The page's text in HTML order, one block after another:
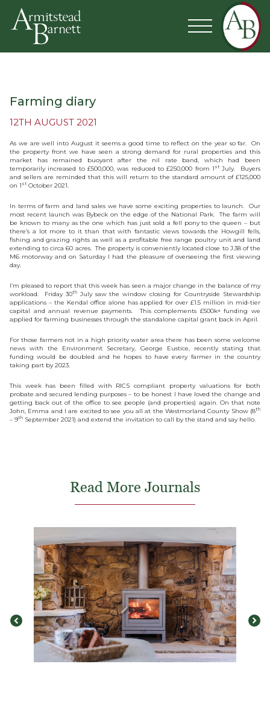
Farming diary
12TH AUGUST 2021
As we are well into August it seems a good time to reflect on the year so far. On
the property front we have seen a strong demand for rural properties and this
market has remained buoyant after the nil rate band, which had been
temporarily increased to £500,000, was reduced to £250,000 from 1 st July. Buyers
and sellers are reminded that this will return to the standard amount of £125,000
on 1 st October 2021.
In terms of farm and land sales we have some exciting properties to launch. Our
most recent launch was Bybeck on the edge of the National Park. The farm will
be known to many as the one which has just sold a fell pony to the queen – but
there’s a lot more to it than that with fantastic views towards the Howgill fells,
fishing and grazing rights as well as a profitable free range poultry unit and land
extending to circa 60 acres. The property is conveniently located close to J.38 of the
M6 motorway and on Saturday I had the pleasure of overseeing the first viewing
day.
I’m pleased to report that this week has seen a major change in the balance of my
workload. Friday 30thJuly saw the window closing for Countryside Stewardship
applications – the Kendal office alone has applied for over £1.5 million in mid-tier
capital and annual revenue payments. This complements £500k+ funding we
applied for farming businesses through the standalone capital grant back in April.
For those farmers not in a high priority water area there has been some welcome
news with the Environment Secretary, George Eustice, recently stating that
funding would be doubled and he hopes to have every farmer in the country
taking part by 2023.
This week has been filled with RICS compliant property valuations for both
probate and secured lending purposes – to be honest I have loved the change and
getting back out of the office to see people (and properties) again. On that note
John, Emma and I are excited to see you all at the Westmorland County Show (8th
– 9th September 2021) and extend the invitation to call by the stand and say hello.
Read More Journals